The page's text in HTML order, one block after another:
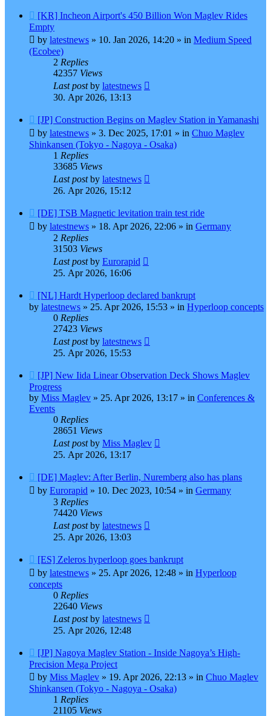
New
post
[KR] Incheon Airport's 450 Billion Won Maglev Rides
Empty
by latestnews » 10. Jan 2026, 14:20 » in Medium Speed
(Ecobee)
2 Replies
42357 Views
Last postby latestnews
30. Apr 2026, 13:13
New
post
[JP] Construction Begins on Maglev Station in Yamanashi
by latestnews » 3. Dec 2025, 17:01 » in Chuo Maglev
Shinkansen (Tokyo - Nagoya - Osaka)
1 Replies
33685 Views
Last postby latestnews
26. Apr 2026, 15:12
New
post
[DE] TSB Magnetic levitation train test ride
by latestnews » 18. Apr 2026, 22:06 » in Germany
2 Replies
31503 Views
Last postby Eurorapid
25. Apr 2026, 16:06
New
post
[NL] Hardt Hyperloop declared bankrupt
by latestnews » 25. Apr 2026, 15:53 » in Hyperloop concepts
0 Replies
27423 Views
Last postby latestnews
25. Apr 2026, 15:53
New
post
[JP] New Iida Linear Observation Deck Shows Maglev
Progress
by Miss Maglev » 25. Apr 2026, 13:17 » in Conferences &
Events
0 Replies
28651 Views
Last postby Miss Maglev
25. Apr 2026, 13:17
New
post
[DE] Maglev: After Berlin, Nuremberg also has plans
by Eurorapid » 10. Dec 2023, 10:54 » in Germany
3 Replies
74420 Views
Last postby latestnews
25. Apr 2026, 13:03
New
post
[ES] Zeleros hyperloop goes bankrupt
by latestnews » 25. Apr 2026, 12:48 » in Hyperloop
concepts
0 Replies
22640 Views
Last postby latestnews
25. Apr 2026, 12:48
New
post
[JP] Nagoya Maglev Station - Inside Nagoya’s High-
Precision Mega Project
by Miss Maglev » 19. Apr 2026, 22:13 » in Chuo Maglev
Shinkansen (Tokyo - Nagoya - Osaka)
1 Replies
21105 Views